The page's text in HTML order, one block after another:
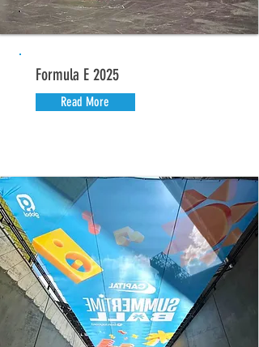
Formula E 2025
Read More